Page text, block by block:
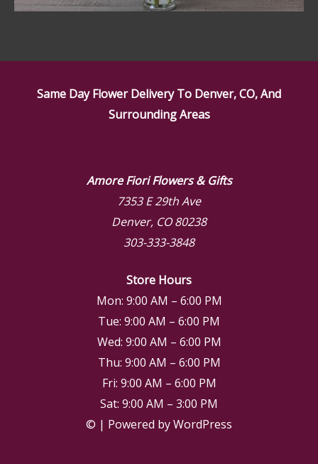
Same Day Flower Delivery To Denver, CO, And
Surrounding Areas
Amore Fiori Flowers & Gifts
7353 E 29th Ave
Denver, CO 80238
303-333-3848
Store Hours
Mon: 9:00 AM – 6:00 PM
Tue: 9:00 AM – 6:00 PM
Wed: 9:00 AM – 6:00 PM
Thu: 9:00 AM – 6:00 PM
Fri: 9:00 AM – 6:00 PM
Sat: 9:00 AM – 3:00 PM
© | Powered by WordPress